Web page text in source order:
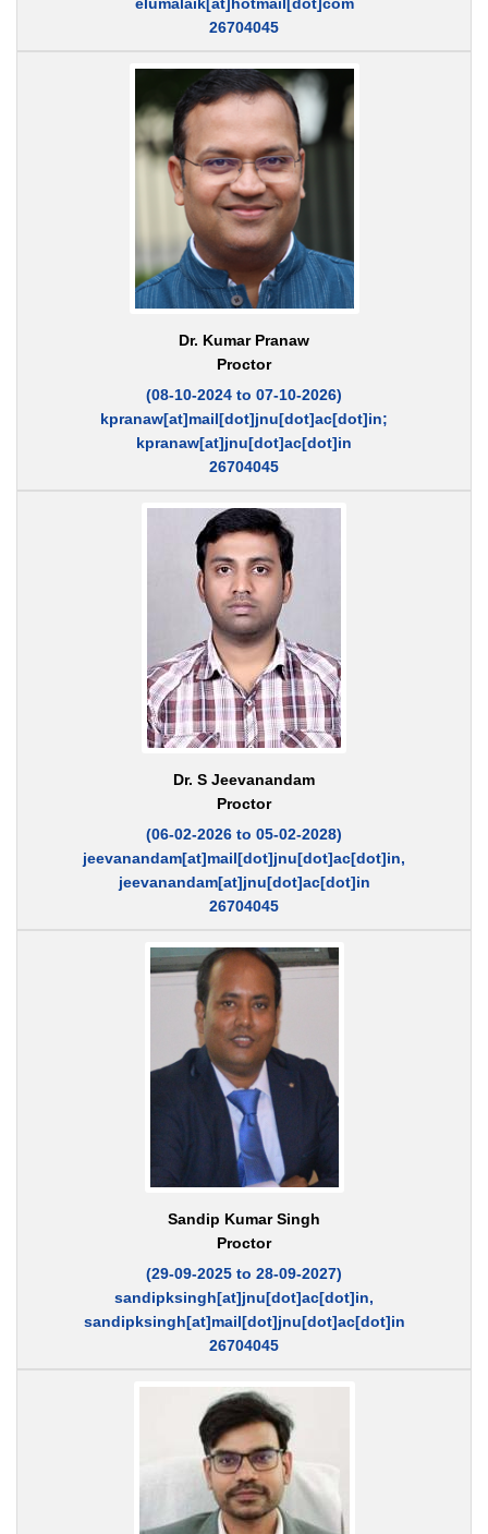
26704045
Dr. Kumar Pranaw
Proctor
(08-10-2024 to 07-10-2026)
kpranaw[at]mail[dot]jnu[dot]ac[dot]in;
kpranaw[at]jnu[dot]ac[dot]in
26704045
Dr. S Jeevanandam
Proctor
(06-02-2026 to 05-02-2028)
jeevanandam[at]mail[dot]jnu[dot]ac[dot]in,
jeevanandam[at]jnu[dot]ac[dot]in
26704045
Sandip Kumar Singh
Proctor
(29-09-2025 to 28-09-2027)
sandipksingh[at]jnu[dot]ac[dot]in,
sandipksingh[at]mail[dot]jnu[dot]ac[dot]in
26704045